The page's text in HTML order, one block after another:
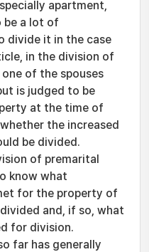
apartment,
be a lot of
divide it in the case
in the division of
of the spouses
is judged to be
at the time of
the increased
be divided.
of premarital
know what
for the property of
and, if so, what
for division.
far has generally